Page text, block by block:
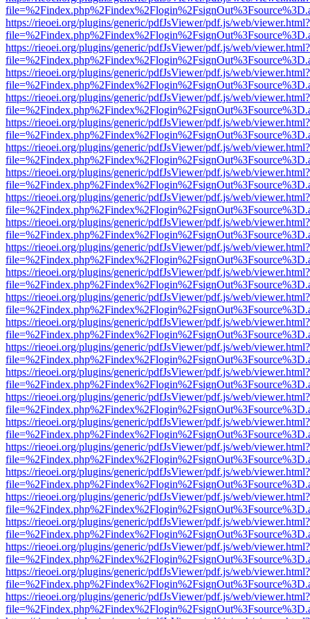
https://rieoei.org/plugins/generic/pdfJsViewer/pdf.js/web/viewer.html?
https://rieoei.org/plugins/generic/pdfJsViewer/pdf.js/web/viewer.html?
https://rieoei.org/plugins/generic/pdfJsViewer/pdf.js/web/viewer.html?
https://rieoei.org/plugins/generic/pdfJsViewer/pdf.js/web/viewer.html?
https://rieoei.org/plugins/generic/pdfJsViewer/pdf.js/web/viewer.html?
https://rieoei.org/plugins/generic/pdfJsViewer/pdf.js/web/viewer.html?
https://rieoei.org/plugins/generic/pdfJsViewer/pdf.js/web/viewer.html?
https://rieoei.org/plugins/generic/pdfJsViewer/pdf.js/web/viewer.html?
https://rieoei.org/plugins/generic/pdfJsViewer/pdf.js/web/viewer.html?
https://rieoei.org/plugins/generic/pdfJsViewer/pdf.js/web/viewer.html?
https://rieoei.org/plugins/generic/pdfJsViewer/pdf.js/web/viewer.html?
https://rieoei.org/plugins/generic/pdfJsViewer/pdf.js/web/viewer.html?
https://rieoei.org/plugins/generic/pdfJsViewer/pdf.js/web/viewer.html?
https://rieoei.org/plugins/generic/pdfJsViewer/pdf.js/web/viewer.html?
https://rieoei.org/plugins/generic/pdfJsViewer/pdf.js/web/viewer.html?
https://rieoei.org/plugins/generic/pdfJsViewer/pdf.js/web/viewer.html?
https://rieoei.org/plugins/generic/pdfJsViewer/pdf.js/web/viewer.html?
https://rieoei.org/plugins/generic/pdfJsViewer/pdf.js/web/viewer.html?
https://rieoei.org/plugins/generic/pdfJsViewer/pdf.js/web/viewer.html?
https://rieoei.org/plugins/generic/pdfJsViewer/pdf.js/web/viewer.html?
https://rieoei.org/plugins/generic/pdfJsViewer/pdf.js/web/viewer.html?
https://rieoei.org/plugins/generic/pdfJsViewer/pdf.js/web/viewer.html?
https://rieoei.org/plugins/generic/pdfJsViewer/pdf.js/web/viewer.html?
https://rieoei.org/plugins/generic/pdfJsViewer/pdf.js/web/viewer.html?